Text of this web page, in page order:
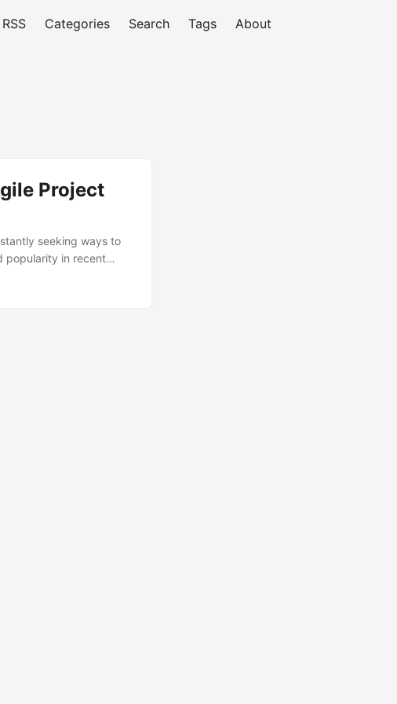
RSS Categories Search Tags About
Project
seeking ways to
popularity in recent
and continuous